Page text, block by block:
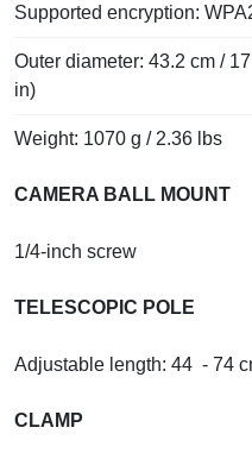
Supported encryption:
Outer diameter: 43.2 cm /
in)
Weight: 1070 g / 2.36 lbs
CAMERA BALL MOUNT
1/4-inch screw
TELESCOPIC POLE
Adjustable length: 44 - 74
CLAMP